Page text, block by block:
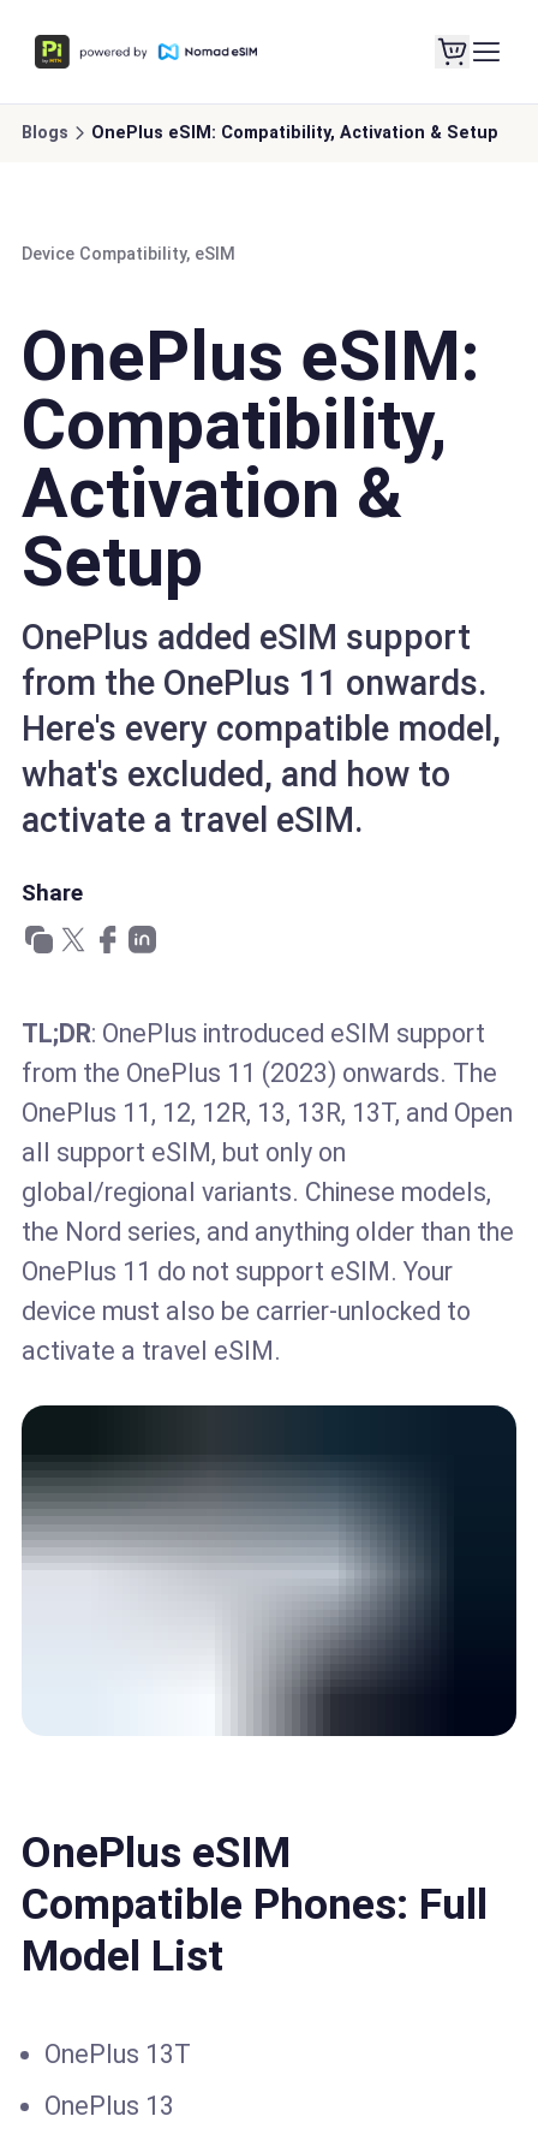
Blogs OnePlus eSIM: Compatibility, Activation & Setup
Device Compatibility, eSIM
OnePlus eSIM:
Compatibility,
Activation &
Setup
OnePlus added eSIM support
from the OnePlus 11 onwards.
Here's every compatible model,
what's excluded, and how to
activate a travel eSIM.
Share
TL;DR: OnePlus introduced eSIM support
from the OnePlus 11 (2023) onwards. The
OnePlus 11, 12, 12R, 13, 13R, 13T, and Open
all support eSIM, but only on
global/regional variants. Chinese models,
the Nord series, and anything older than the
OnePlus 11 do not support eSIM. Your
device must also be carrier-unlocked to
activate a travel eSIM.
OnePlus eSIM
Compatible Phones: Full
Model List
OnePlus 13T
OnePlus 13